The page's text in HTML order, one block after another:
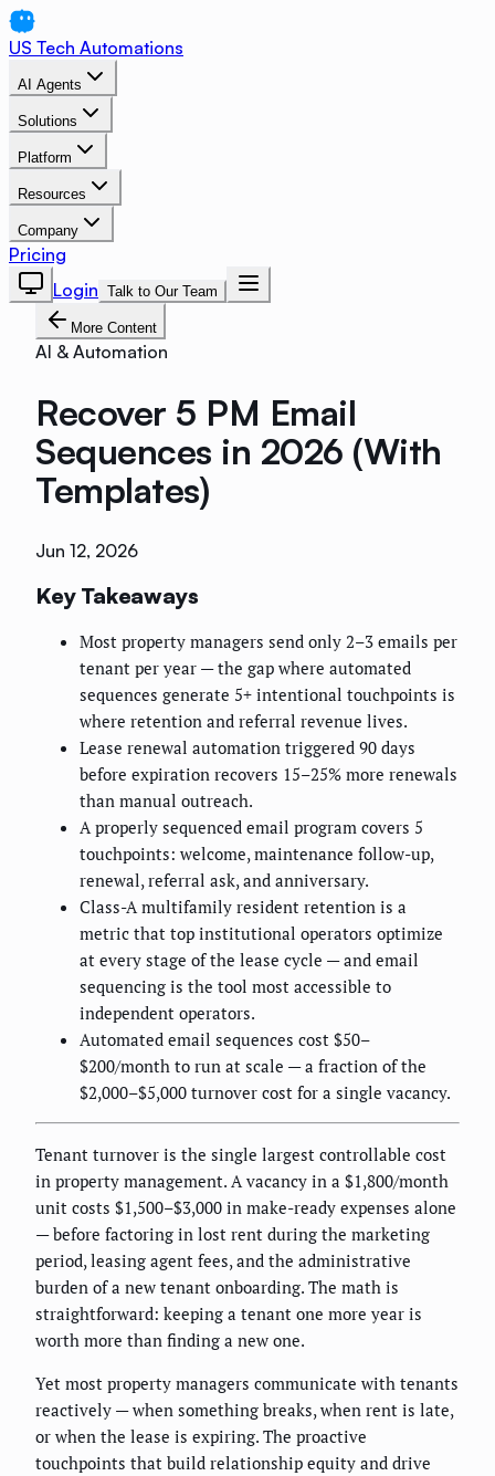
US Tech Automations
AI Agents
Solutions
Platform
Resources
Company
Pricing
Login Talk to Our Team
More Content
AI & Automation
Recover 5 PM Email
Sequences in 2026 (With
Templates)
Jun 12, 2026
Key Takeaways
Most property managers send only 2–3 emails per
tenant per year — the gap where automated
sequences generate 5+ intentional touchpoints is
where retention and referral revenue lives.
Lease renewal automation triggered 90 days
before expiration recovers 15–25% more renewals
than manual outreach.
A properly sequenced email program covers 5
touchpoints: welcome, maintenance follow-up,
renewal, referral ask, and anniversary.
Class-A multifamily resident retention is a
metric that top institutional operators optimize
at every stage of the lease cycle — and email
sequencing is the tool most accessible to
independent operators.
Automated email sequences cost $50–
$200/month to run at scale — a fraction of the
$2,000–$5,000 turnover cost for a single vacancy.
Tenant turnover is the single largest controllable cost
in property management. A vacancy in a $1,800/month
unit costs $1,500–$3,000 in make-ready expenses alone
— before factoring in lost rent during the marketing
period, leasing agent fees, and the administrative
burden of a new tenant onboarding. The math is
straightforward: keeping a tenant one more year is
worth more than finding a new one.
Yet most property managers communicate with tenants
reactively — when something breaks, when rent is late,
or when the lease is expiring. The proactive
touchpoints that build relationship equity and drive